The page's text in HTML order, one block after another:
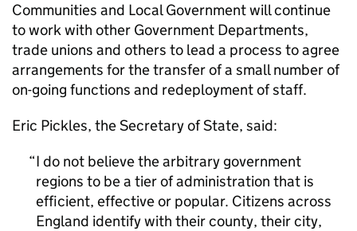
Communities and Local Government will continue
to work with other Government Departments,
trade unions and others to lead a process to agree
arrangements for the transfer of a small number of
on-going functions and redeployment of staff.
Eric Pickles, the Secretary of State, said:
I do not believe the arbitrary government
regions to be a tier of administration that is
efficient, effective or popular. Citizens across
England identify with their county, their city,